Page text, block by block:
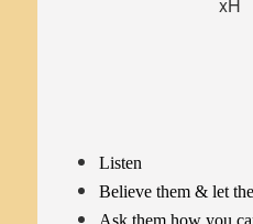
Listen
Believe them & let
Ask them how you